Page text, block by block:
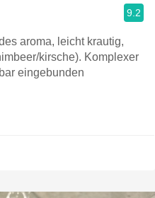
9.2
aroma, leicht krautig,
kirsche). Komplexer
eingebunden